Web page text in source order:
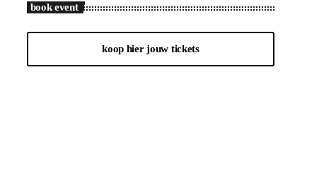
book event
koop hier jouw tickets